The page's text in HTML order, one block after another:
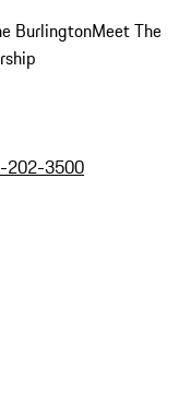
BurlingtonMeet The
202-3500